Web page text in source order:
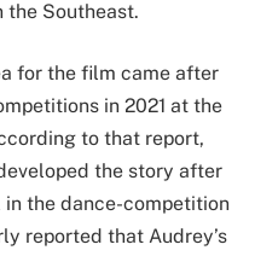
the Southeast.
for the film came after
in 2021 at the
to that report,
the story after
the dance-competition
reported that Audrey’s